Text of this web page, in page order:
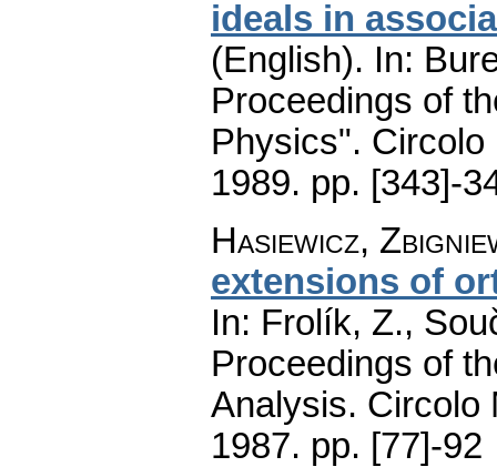
ideals in
(English). In:
Proceedings of
Physics". Circolo
1989. pp. [343]-
Hasiewicz,
extensions of
In: Frolík, Z.,
Proceedings of
Analysis. Circolo
1987. pp. [77]-92